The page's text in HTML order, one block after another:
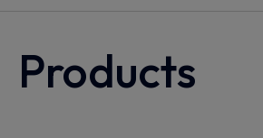
Products